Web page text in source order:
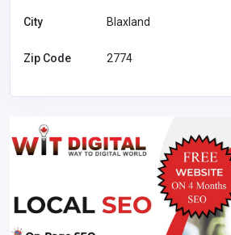
City Blaxland
Zip Code 2774